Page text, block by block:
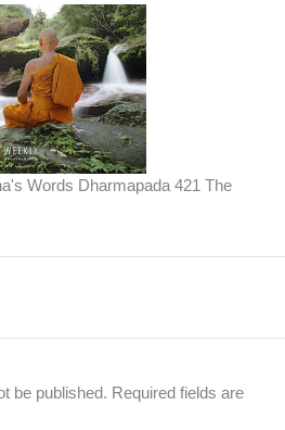
Words Dharmapada 421 The
be published. Required fields are